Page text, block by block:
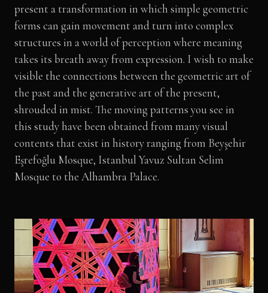
present a transformation in which simple geometric
forms can gain movement and turn into complex
structures in a world of perception where meaning
takes its breath away from expression. I wish to make
visible the connections between the geometric art of
the past and the generative art of the present,
shrouded in mist. The moving patterns you see in
this study have been obtained from many visual
contents that exist in history ranging from Beyşehir
Eşrefoğlu Mosque, Istanbul Yavuz Sultan Selim
Mosque to the Alhambra Palace.